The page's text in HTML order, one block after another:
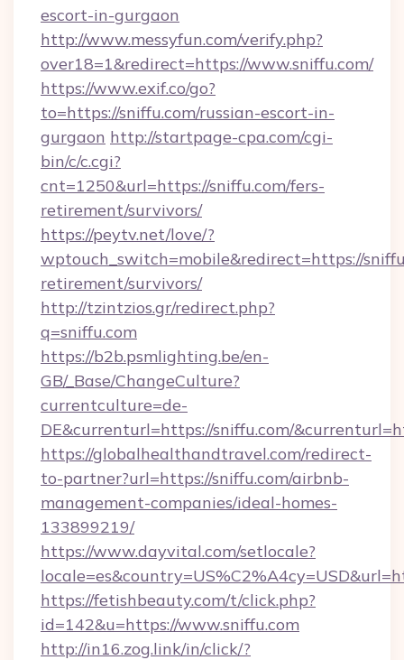
escort-in-gurgaon
http://www.messyfun.com/verify.php?
over18=1&redirect=https://www.sniffu.com/
https://www.exif.co/go?
to=https://sniffu.com/russian-escort-in-
gurgaon http://startpage-cpa.com/cgi-
bin/c/c.cgi?
cnt=1250&url=https://sniffu.com/fers-
retirement/survivors/
https://peytv.net/love/?
wptouch_switch=mobile&redirect=https://
retirement/survivors/
http://tzintzios.gr/redirect.php?
q=sniffu.com
https://b2b.psmlighting.be/en-
GB/_Base/ChangeCulture?
currentculture=de-
DE&currenturl=https://sniffu.com/
https://globalhealthandtravel.com/redirect-
to-partner?url=https://sniffu.com/airbnb-
management-companies/ideal-homes-
133899219/
https://www.dayvital.com/setlocale?
https://fetishbeauty.com/t/click.php?
id=142&u=https://www.sniffu.com
http://in16.zog.link/in/click/?